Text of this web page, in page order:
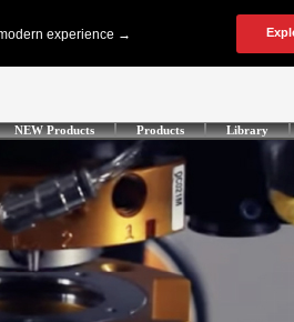
NEW Products Products Library